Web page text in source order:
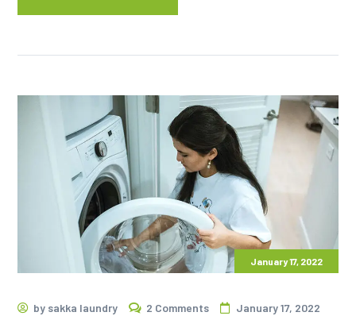
January 17, 2022
by sakka laundry 2 Comments January 17, 2022